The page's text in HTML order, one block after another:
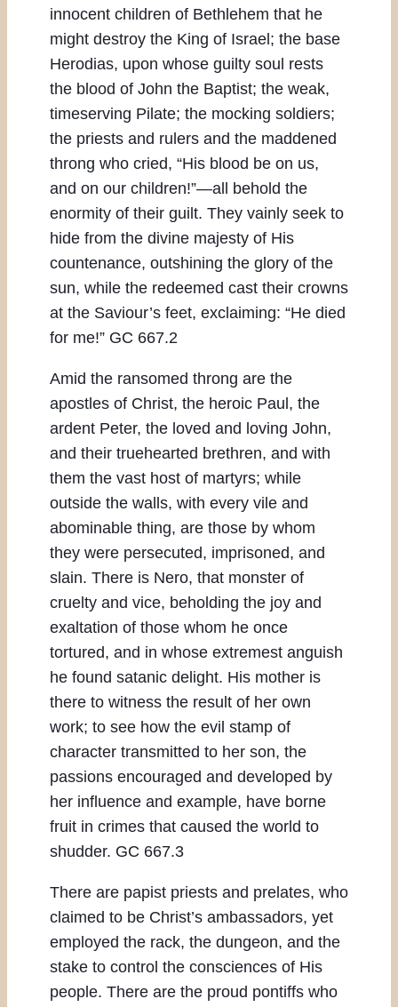
innocent children of Bethlehem that he
might destroy the King of Israel; the base
Herodias, upon whose guilty soul rests
the blood of John the Baptist; the weak,
timeserving Pilate; the mocking soldiers;
the priests and rulers and the maddened
throng who cried, “His blood be on us,
and on our children!”—all behold the
enormity of their guilt. They vainly seek to
hide from the divine majesty of His
countenance, outshining the glory of the
sun, while the redeemed cast their crowns
at the Saviour’s feet, exclaiming: “He died
for me!” GC 667.2
Amid the ransomed throng are the
apostles of Christ, the heroic Paul, the
ardent Peter, the loved and loving John,
and their truehearted brethren, and with
them the vast host of martyrs; while
outside the walls, with every vile and
abominable thing, are those by whom
they were persecuted, imprisoned, and
slain. There is Nero, that monster of
cruelty and vice, beholding the joy and
exaltation of those whom he once
tortured, and in whose extremest anguish
he found satanic delight. His mother is
there to witness the result of her own
work; to see how the evil stamp of
character transmitted to her son, the
passions encouraged and developed by
her influence and example, have borne
fruit in crimes that caused the world to
shudder. GC 667.3
There are papist priests and prelates, who
claimed to be Christ’s ambassadors, yet
employed the rack, the dungeon, and the
stake to control the consciences of His
people. There are the proud pontiffs who